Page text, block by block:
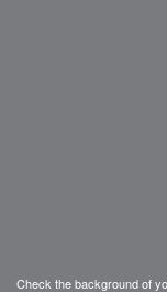
Check the background of